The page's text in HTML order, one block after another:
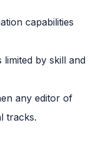
capabilities
by skill and
any editor of
tracks.